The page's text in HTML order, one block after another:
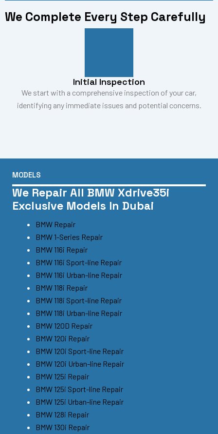
We Complete Every Step Carefully
Initial Inspection
We start with a comprehensive inspection of your car,
identifying any immediate issues and potential concerns.
MODELS
We Repair All BMW Xdrive35i
Exclusive Models In Dubai
BMW Repair
BMW 1-Series Repair
BMW 116i Repair
BMW 116i Sport-line Repair
BMW 116i Urban-line Repair
BMW 118i Repair
BMW 118i Sport-line Repair
BMW 118i Urban-line Repair
BMW 120D Repair
BMW 120i Repair
BMW 120i Sport-line Repair
BMW 120i Urban-line Repair
BMW 125i Repair
BMW 125i Sport-line Repair
BMW 125i Urban-line Repair
BMW 128i Repair
BMW 130i Repair